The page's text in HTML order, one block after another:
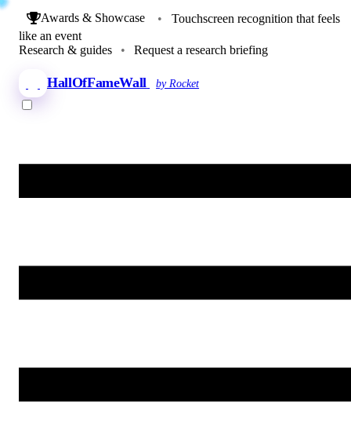
Awards & Showcase •
Touchscreen recognition that feels
like an event
Research & guides
• Request a research briefing
HallOfFameWall by Rocket